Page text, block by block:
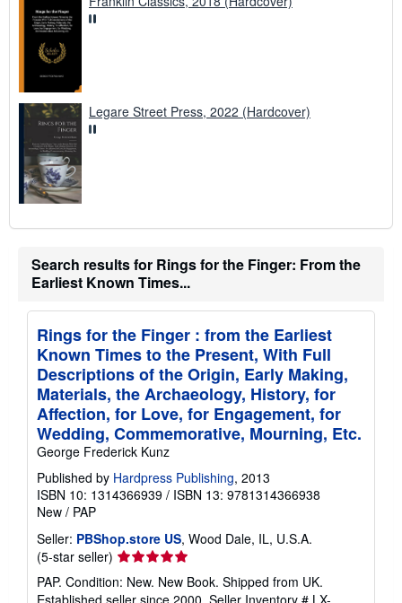
Legare Street Press, 2022 (Hardcover)
Search results for Rings for the Finger: From the
Earliest Known Times...
Rings for the Finger : from the Earliest
Known Times to the Present, With Full
Descriptions of the Origin, Early Making,
Materials, the Archaeology, History, for
Affection, for Love, for Engagement, for
Wedding, Commemorative, Mourning, Etc.
George Frederick Kunz
Published by Hardpress Publishing, 2013
ISBN 10: 1314366939 / ISBN 13: 9781314366938
New / PAP
Seller: PBShop.store US, Wood Dale, IL, U.S.A.
(5-star seller) Seller
rating
5
PAP. Condition: New. New Book. Shipped from UK.
Established seller since 2000. Seller Inventory # LX-